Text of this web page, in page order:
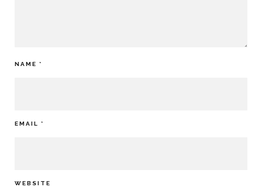
NAME *
EMAIL *
WEBSITE